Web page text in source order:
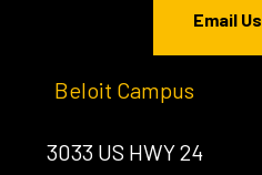
Email Us
Beloit Campus
3033 US HWY 24